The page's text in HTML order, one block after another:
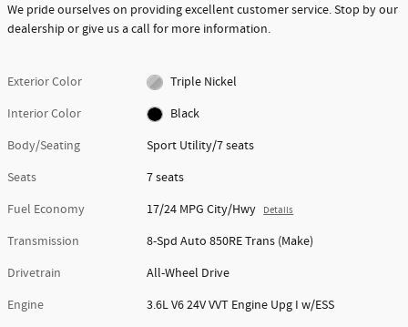
We pride ourselves on providing excellent customer service. Stop by our
dealership or give us a call for more information.
Exterior Color
Triple Nickel
Interior Color
Black
Body/Seating
Sport Utility/7 seats
Seats
7 seats
Fuel Economy
17/24 MPG City/Hwy Details
Transmission
8-Spd Auto 850RE Trans (Make)
Drivetrain
All-Wheel Drive
Engine
3.6L V6 24V VVT Engine Upg I w/ESS